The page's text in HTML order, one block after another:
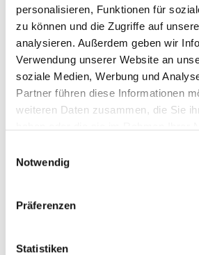
personalisieren, Funktionen für
zu können und die Zugriffe auf
analysieren. Außerdem geben wir
Verwendung unserer Website an
soziale Medien, Werbung und
Partner führen diese Informationen
weiteren Daten zusammen, die Sie
Notwendig
Präferenzen
Statistiken
Backing
thickness
µ
Adhesive
strength on
steel
cN/25mm
N/cm
Diameter
The values given are typical
recommend testing the